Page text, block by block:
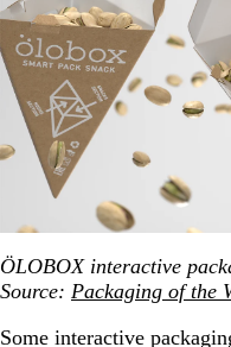
ÖLOBOX interactive
Source: Packaging of the
Some interactive